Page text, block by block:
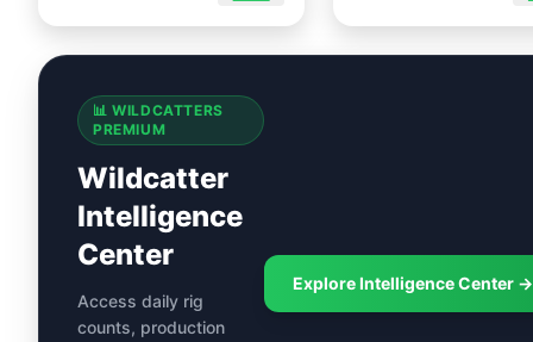
📊 WILDCATTERS
PREMIUM
Wildcatter
Intelligence
Center
Access daily rig
counts, production
Explore Intelligence Center →